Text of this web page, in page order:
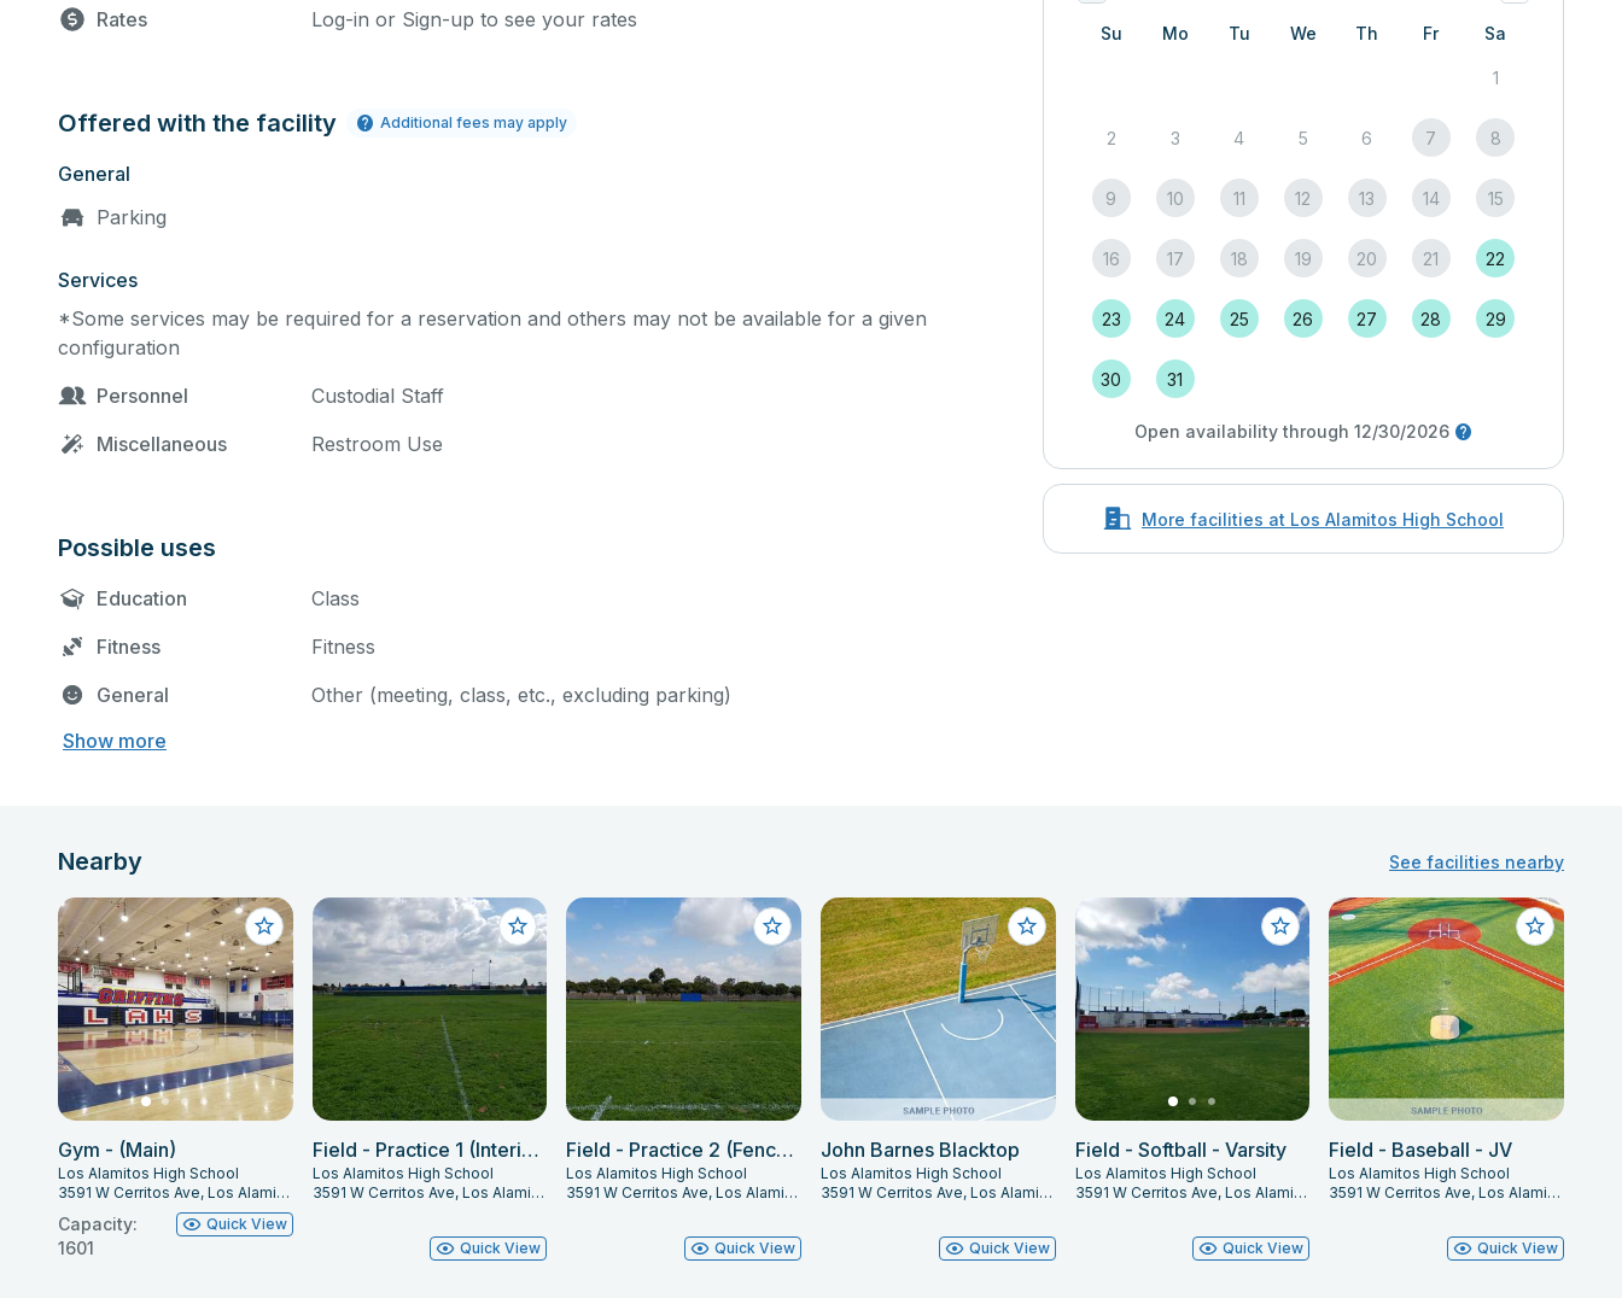
Rates
Log-in or Sign-up to see your rates
Offered with the facility Additional fees may apply
General
Parking
Services
*Some services may be required for a reservation and others may not be available for a given
configuration
Personnel
Custodial Staff
Miscellaneous
Restroom Use
Possible uses
Education
Class
Fitness
Fitness
General
Other (meeting, class, etc., excluding parking)
Show more
Su Mo Tu We Th Fr Sa
1
2 3 4 5 6 7 8
9 10 11 12 13 14 15
16 17 18 19 20 21 22
23 24 25 26 27 28 29
30 31
Open availability through 12/30/2026
More facilities at Los Alamitos High School
Nearby See facilities nearby
Gym - (Main)
Los Alamitos High School
3591 W Cerritos Ave, Los Alamitos, CA 90720
Capacity:
1601
Quick View
Field - Practice 1 (Interior)
Los Alamitos High School
3591 W Cerritos Ave, Los Alamitos, CA 90720
Quick View
Field - Practice 2 (Fence Line)
Los Alamitos High School
3591 W Cerritos Ave, Los Alamitos, CA 90720
Quick View
John Barnes Blacktop
Los Alamitos High School
3591 W Cerritos Ave, Los Alamitos, CA 90720
Quick View
Field - Softball - Varsity
Los Alamitos High School
3591 W Cerritos Ave, Los Alamitos, CA 90720
Quick View
Field - Baseball - JV
Los Alamitos High School
3591 W Cerritos Ave, Los Alamitos, CA 90720
Quick View